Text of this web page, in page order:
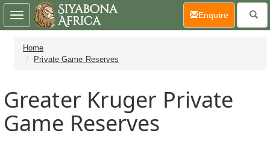
Home
Private Game Reserves
Greater Kruger Private
Game Reserves
Toggle
navigation
Enquire(current)